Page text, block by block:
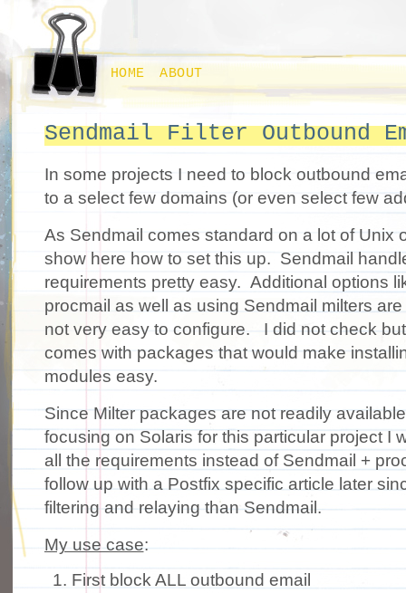
HOME ABOUT
Sendmail Filter Outbound
In some projects I need to block outbound
to a select few domains (or even select few
As Sendmail comes standard on a lot of Unix
show here how to set this up. Sendmail
requirements pretty easy. Additional options
procmail as well as using Sendmail milters
not very easy to configure. I did not check
comes with packages that would make
modules easy.
Since Milter packages are not readily
focusing on Solaris for this particular project I
all the requirements instead of Sendmail +
follow up with a Postfix specific article later
filtering and relaying than Sendmail.
My use case:
First block ALL outbound email